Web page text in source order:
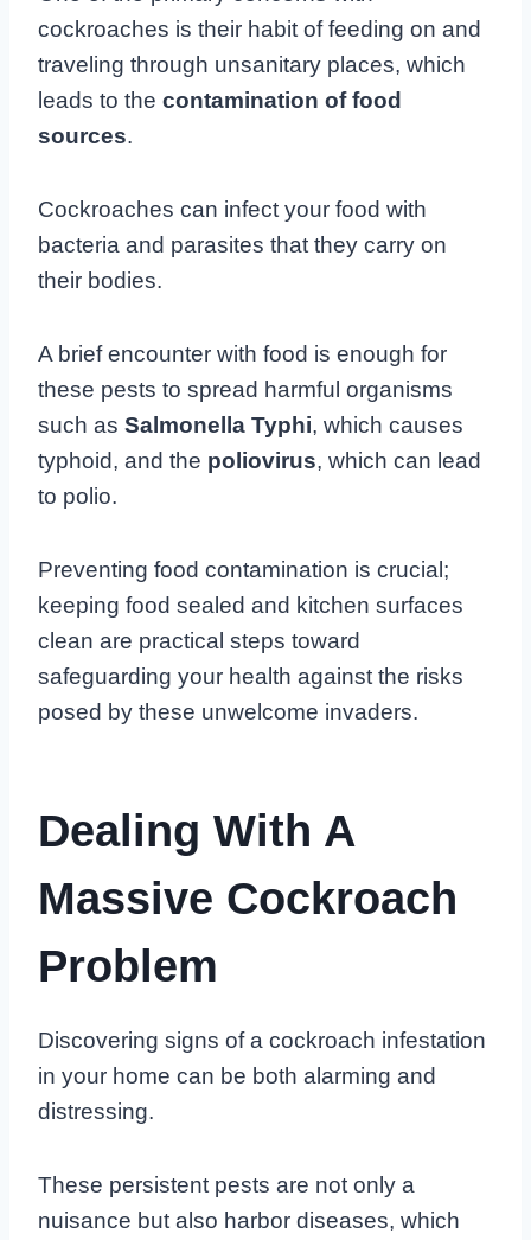
cockroaches is their habit of feeding on and
traveling through unsanitary places, which
leads to the contamination of food
sources.
Cockroaches can infect your food with
bacteria and parasites that they carry on
their bodies.
A brief encounter with food is enough for
these pests to spread harmful organisms
such as Salmonella Typhi, which causes
typhoid, and the poliovirus, which can lead
to polio.
Preventing food contamination is crucial;
keeping food sealed and kitchen surfaces
clean are practical steps toward
safeguarding your health against the risks
posed by these unwelcome invaders.
Dealing With A
Massive Cockroach
Problem
Discovering signs of a cockroach infestation
in your home can be both alarming and
distressing.
These persistent pests are not only a
nuisance but also harbor diseases, which